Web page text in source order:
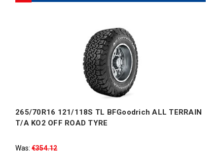
265/70R16 121/118S TL BFGoodrich ALL TERRAIN
T/A KO2 OFF ROAD TYRE
Was: €354.12